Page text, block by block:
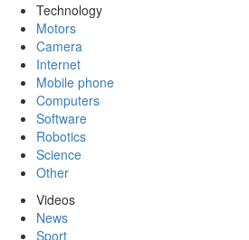
Technology
Motors
Camera
Internet
Mobile phone
Computers
Software
Robotics
Science
Other
Videos
News
Sport